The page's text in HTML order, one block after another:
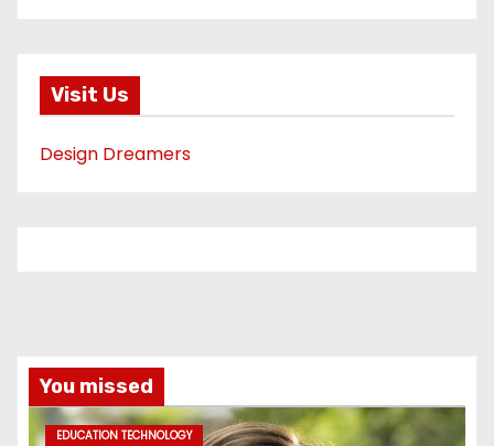
Visit Us
Design Dreamers
You missed
EDUCATION TECHNOLOGY